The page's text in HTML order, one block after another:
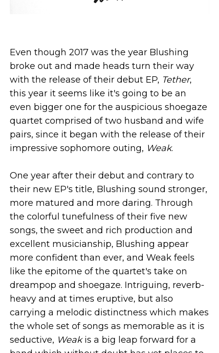
Even though 2017 was the year Blushing
broke out and made heads turn their way
with the release of their debut EP, Tether,
this year it seems like it's going to be an
even bigger one for the auspicious shoegaze
quartet comprised of two husband and wife
pairs, since it began with the release of their
impressive sophomore outing, Weak.
One year after their debut and contrary to
their new EP's title, Blushing sound stronger,
more matured and more daring. Through
the colorful tunefulness of their five new
songs, the sweet and rich production and
excellent musicianship, Blushing appear
more confident than ever, and Weak feels
like the epitome of the quartet's take on
dreampop and shoegaze. Intriguing, reverb-
heavy and at times eruptive, but also
carrying a melodic distinctness which makes
the whole set of songs as memorable as it is
seductive, Weakis a big leap forward for a